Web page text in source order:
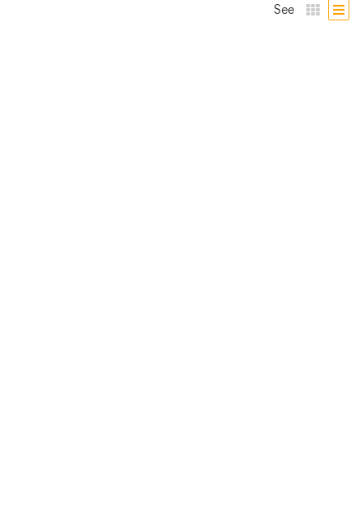
See